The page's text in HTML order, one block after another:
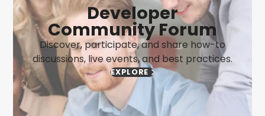
Developer
Community Forum
Discover, participate, and share how-to
discussions, live events, and best practices.
EXPLORE